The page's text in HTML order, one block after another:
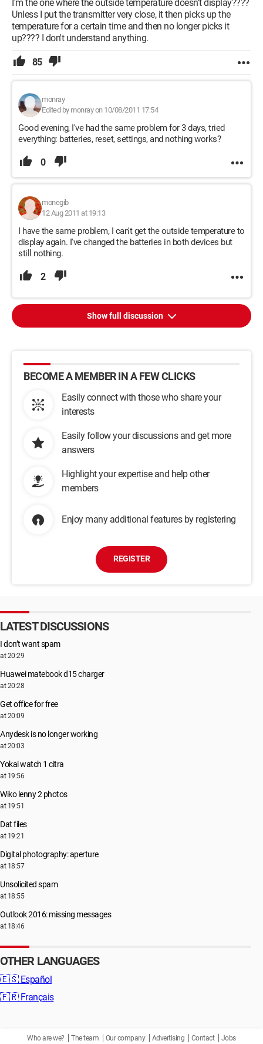
I'm the one where the outside temperature doesn't display????
Unless I put the transmitter very close, it then picks up the
temperature for a certain time and then no longer picks it
up???? I don't understand anything.
85
monray
Edited by monray on 10/08/2011 17:54
Good evening, I've had the same problem for 3 days, tried
everything: batteries, reset, settings, and nothing works?
0
monegib
12 Aug 2011 at 19:13
I have the same problem, I can't get the outside temperature to
display again. I've changed the batteries in both devices but
still nothing.
2
Show full discussion
BECOME A MEMBER IN A FEW CLICKS
Easily connect with those who share your
interests
Easily follow your discussions and get more
answers
Highlight your expertise and help other
members
Enjoy many additional features by registering
REGISTER
LATEST DISCUSSIONS
I don’t want spam
at 20:29
Huawei matebook d15 charger
at 20:28
Get office for free
at 20:09
Anydesk is no longer working
at 20:03
Yokai watch 1 citra
at 19:56
Wiko lenny 2 photos
at 19:51
Dat files
at 19:21
Digital photography: aperture
at 18:57
Unsolicited spam
at 18:55
Outlook 2016: missing messages
at 18:46
OTHER LANGUAGES
🇪🇸 Español
🇫🇷 Français
Who are we? The team Our company Advertising Contact Jobs